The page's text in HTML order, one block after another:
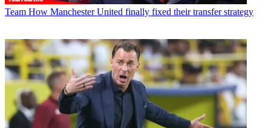
Team How Manchester United finally fixed their transfer strategy